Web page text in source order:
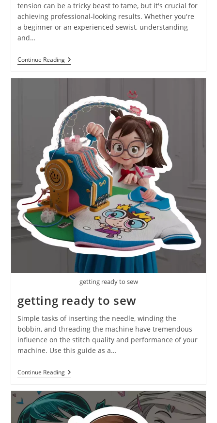
tension can be a tricky beast to tame, but it's crucial for
achieving professional-looking results. Whether you're
a beginner or an experienced sewist, understanding
and…
Continue Reading
getting ready to sew
getting ready to sew
Simple tasks of inserting the needle, winding the
bobbin, and threading the machine have tremendous
influence on the stitch quality and performance of your
machine. Use this guide as a…
Continue Reading